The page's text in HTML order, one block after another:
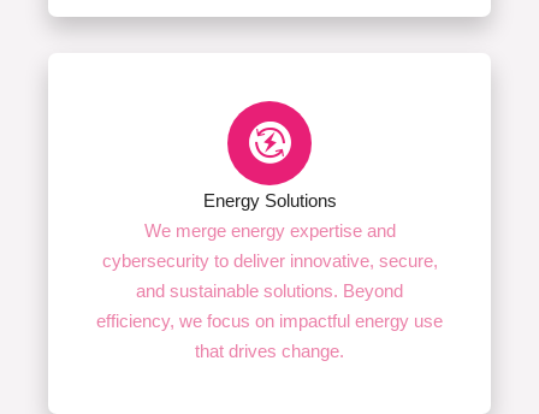
Energy Solutions
We merge energy expertise and
cybersecurity to deliver innovative, secure,
and sustainable solutions. Beyond
efficiency, we focus on impactful energy use
that drives change.